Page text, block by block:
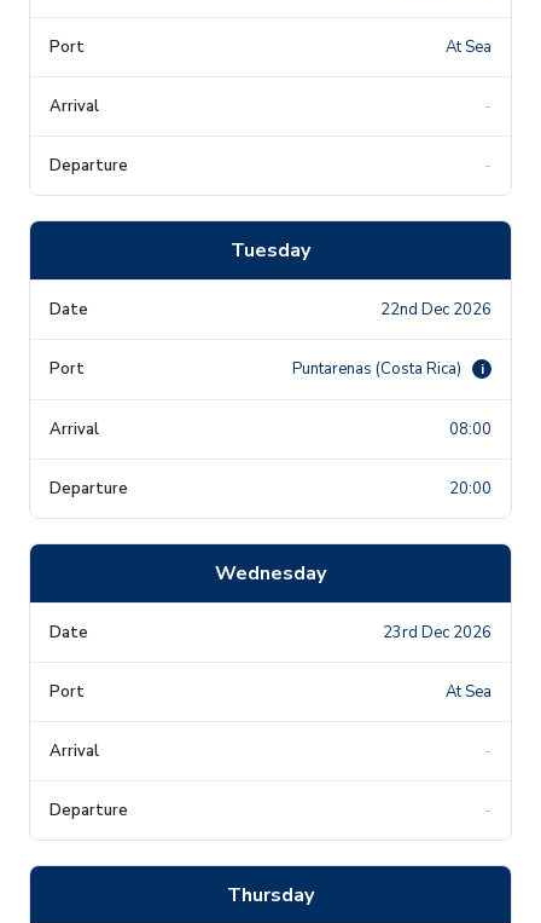
At Sea
-
-
Tuesday
22nd Dec 2026
Puntarenas (Costa Rica) i
08:00
20:00
Wednesday
23rd Dec 2026
At Sea
-
-
Thursday